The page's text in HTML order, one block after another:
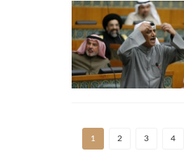
1 2 3 4